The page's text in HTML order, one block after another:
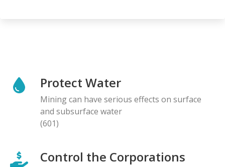
Protect Water
Mining can have serious effects on surface
and subsurface water
(601)
Control the Corporations